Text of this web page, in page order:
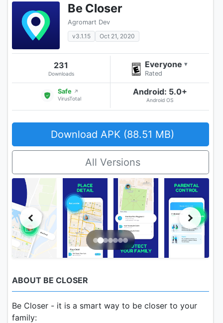
Be Closer
Agromart Dev
v3.1.15
Oct 21, 2020
231
Downloads
Everyone ▾
Rated
Safe ↗
VirusTotal
Android: 5.0+
Android OS
Download APK (88.51 MB)
All Versions
ABOUT BE CLOSER
Be Closer - it is a smart way to be closer to your
family: